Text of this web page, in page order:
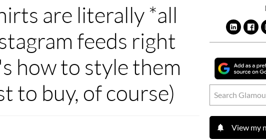
are literally *all
feeds right
how to style them
to buy, of course)
View my